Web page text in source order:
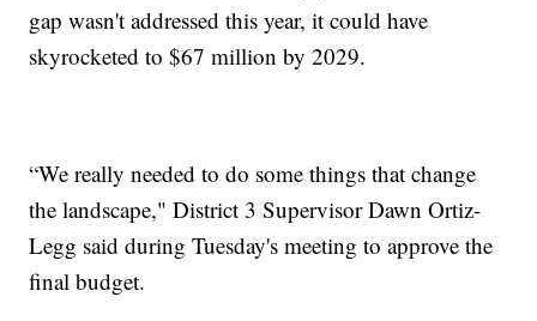
gap wasn't addressed this year, it could have
skyrocketed to $67 million by 2029.
“We really needed to do some things that change
the landscape," District 3 Supervisor Dawn Ortiz-
Legg said during Tuesday's meeting to approve the
final budget.